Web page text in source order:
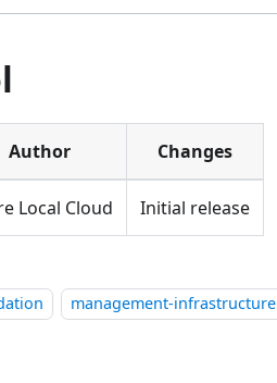
Author Changes
Local Cloud Initial release
management-infrastructure